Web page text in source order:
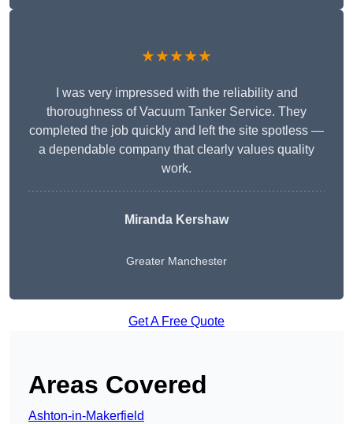
★★★★★
I was very impressed with the reliability and
thoroughness of Vacuum Tanker Service. They
completed the job quickly and left the site spotless —
a dependable company that clearly values quality
work.
Miranda Kershaw
Greater Manchester
Get A Free Quote
Areas Covered
Ashton-in-Makerfield